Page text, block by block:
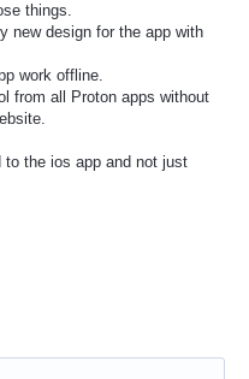
things.
new design for the app with
work offline.
from all Proton apps without
the ios app and not just